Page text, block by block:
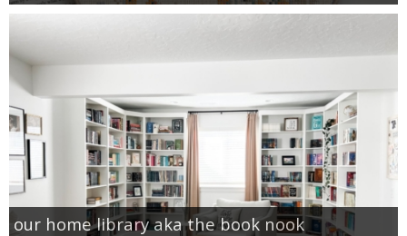
our home library aka the book nook